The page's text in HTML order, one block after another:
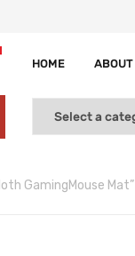
HOME ABOUT
GamingMouse Mat”